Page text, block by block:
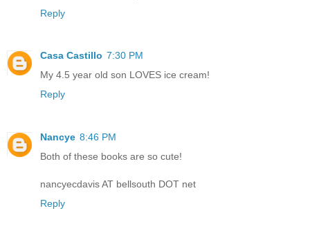
Reply
Casa Castillo 7:30 PM
My 4.5 year old son LOVES ice cream!
Reply
Nancye 8:46 PM
Both of these books are so cute!
nancyecdavis AT bellsouth DOT net
Reply